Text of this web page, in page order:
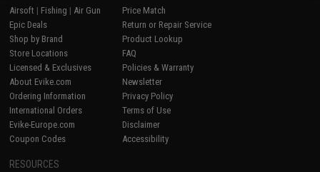
Airsoft | Fishing | Air Gun
Epic Deals
Shop by Brand
Store Locations
Licensed & Exclusives
About Evike.com
Ordering Information
International Orders
Evike-Europe.com
Coupon Codes
Price Match
Return or Repair Service
Product Lookup
FAQ
Policies & Warranty
Newsletter
Privacy Policy
Terms of Use
Disclaimer
Accessibility
RESOURCES